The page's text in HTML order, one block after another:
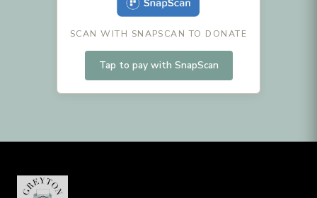
SCAN WITH SNAPSCAN TO DONATE
Tap to pay with SnapScan